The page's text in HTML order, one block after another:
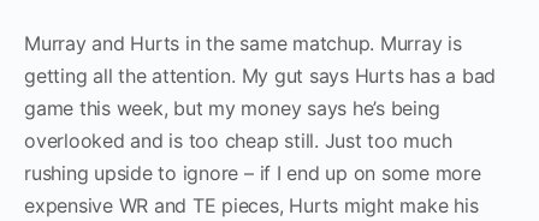
Murray and Hurts in the same matchup. Murray is
getting all the attention. My gut says Hurts has a bad
game this week, but my money says he’s being
overlooked and is too cheap still. Just too much
rushing upside to ignore – if I end up on some more
expensive WR and TE pieces, Hurts might make his